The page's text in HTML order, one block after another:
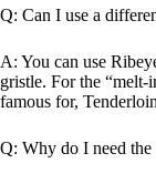
Q: Can I use a
A: You can use
gristle. For the
famous for,
Q: Why do I need the